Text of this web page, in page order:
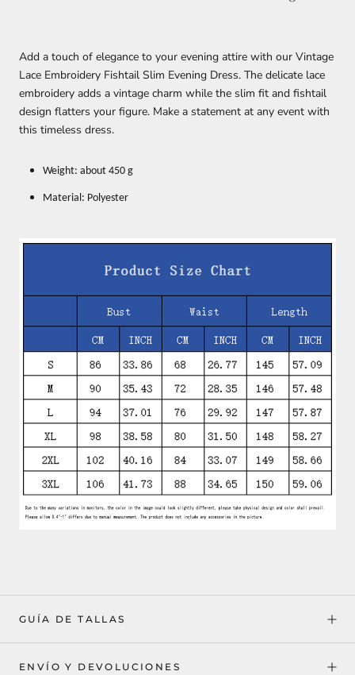
Add a touch of elegance to your evening attire with our Vintage
Lace Embroidery Fishtail Slim Evening Dress. The delicate lace
embroidery adds a vintage charm while the slim fit and fishtail
design flatters your figure. Make a statement at any event with
this timeless dress.
Weight: about 450 g
Material: Polyester
GUÍA DE TALLAS
ENVÍO Y DEVOLUCIONES